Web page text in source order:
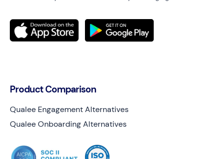
Product Comparison
Qualee Engagement Alternatives
Qualee Onboarding Alternatives